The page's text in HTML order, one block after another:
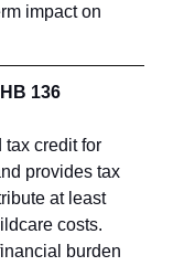
impact on
136
tax credit for
provides tax
at least
costs.
burden